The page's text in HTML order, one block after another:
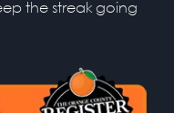
the streak going